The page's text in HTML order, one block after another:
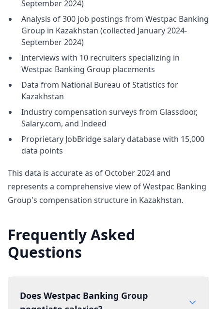
September 2024)
Analysis of 300 job postings from Westpac Banking
Group in Kazakhstan (collected January 2024-
September 2024)
Interviews with 10 recruiters specializing in
Westpac Banking Group placements
Data from National Bureau of Statistics for
Kazakhstan
Industry compensation surveys from Glassdoor,
Salary.com, and Indeed
Proprietary JobBridge salary database with 15,000
data points
This data is accurate as of October 2024 and
represents a comprehensive view of Westpac Banking
Group's compensation structure in Kazakhstan.
Frequently Asked
Questions
Does Westpac Banking Group